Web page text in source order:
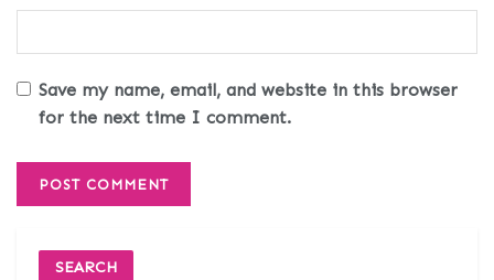
Save my name, email, and website in this browser
for the next time I comment.
SEARCH